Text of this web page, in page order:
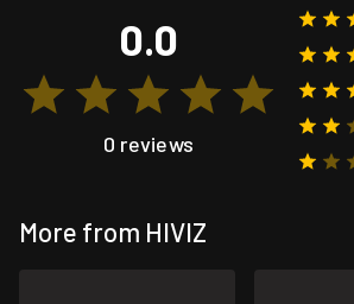
0.0
0 reviews
More from HIVIZ